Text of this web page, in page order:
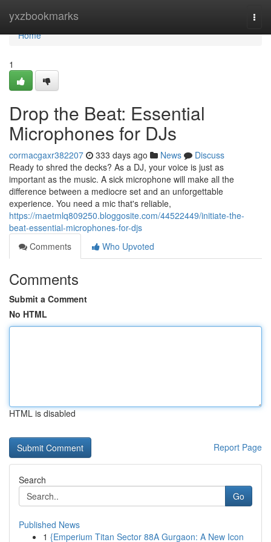
yxzbookmarks
Home
Home
1
Drop the Beat: Essential
Microphones for DJs
cormacgaxr382207 333 days ago News
Discuss
Ready to shred the decks? As a DJ, your voice is just as
important as the music. A sick microphone will make all the
difference between a mediocre set and an unforgettable
experience. You need a mic that's reliable,
https://maetmlq809250.bloggosite.com/44522449/initiate-the-
beat-essential-microphones-for-djs
Comments
Who Upvoted
Comments
Submit a Comment
No HTML
HTML is disabled
Report Page
Search
Go
Published News
1 {Emperium Titan Sector 88A Gurgaon: A New Icon